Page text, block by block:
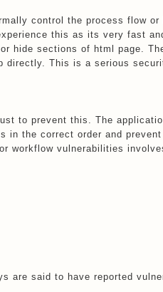
control the process flow
this as its very fast
hide sections of html page.
directly. This is a serious
to prevent this. The
in the correct order and
workflow vulnerabilities
are said to have reported